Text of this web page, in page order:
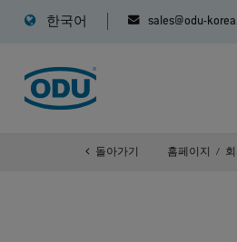
한국어 sales@odu-
돌아가기 홈페이지